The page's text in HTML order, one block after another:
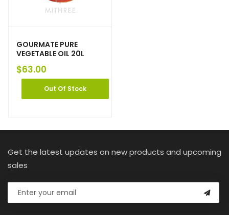
GOURMATE PURE
VEGETABLE OIL 20L
$63.00
Out Of Stock
Get the latest updates on new products and upcoming
sales